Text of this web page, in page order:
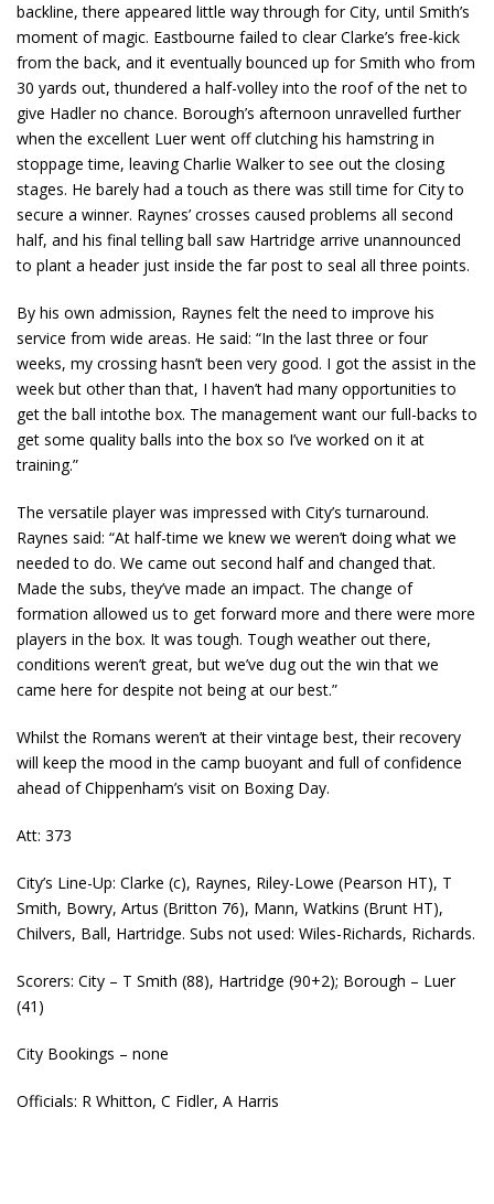
backline, there appeared little way through for City, until Smith’s
moment of magic. Eastbourne failed to clear Clarke’s free-kick
from the back, and it eventually bounced up for Smith who from
30 yards out, thundered a half-volley into the roof of the net to
give Hadler no chance. Borough’s afternoon unravelled further
when the excellent Luer went off clutching his hamstring in
stoppage time, leaving Charlie Walker to see out the closing
stages. He barely had a touch as there was still time for City to
secure a winner. Raynes’ crosses caused problems all second
half, and his final telling ball saw Hartridge arrive unannounced
to plant a header just inside the far post to seal all three points.
By his own admission, Raynes felt the need to improve his
service from wide areas. He said: “In the last three or four
weeks, my crossing hasn’t been very good. I got the assist in the
week but other than that, I haven’t had many opportunities to
get the ball intothe box. The management want our full-backs to
get some quality balls into the box so I’ve worked on it at
training.”
The versatile player was impressed with City’s turnaround.
Raynes said: “At half-time we knew we weren’t doing what we
needed to do. We came out second half and changed that.
Made the subs, they’ve made an impact. The change of
formation allowed us to get forward more and there were more
players in the box. It was tough. Tough weather out there,
conditions weren’t great, but we’ve dug out the win that we
came here for despite not being at our best.”
Whilst the Romans weren’t at their vintage best, their recovery
will keep the mood in the camp buoyant and full of confidence
ahead of Chippenham’s visit on Boxing Day.
Att: 373
City’s Line-Up: Clarke (c), Raynes, Riley-Lowe (Pearson HT), T
Smith, Bowry, Artus (Britton 76), Mann, Watkins (Brunt HT),
Chilvers, Ball, Hartridge. Subs not used: Wiles-Richards, Richards.
Scorers: City – T Smith (88), Hartridge (90+2); Borough – Luer
(41)
City Bookings – none
Officials: R Whitton, C Fidler, A Harris